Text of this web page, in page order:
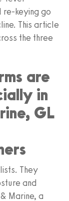
re-keying go
This article
the three
are
in
GL
They
and
Marine, a